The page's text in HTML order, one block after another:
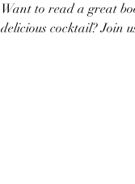
Want to read a great
delicious cocktail? Join